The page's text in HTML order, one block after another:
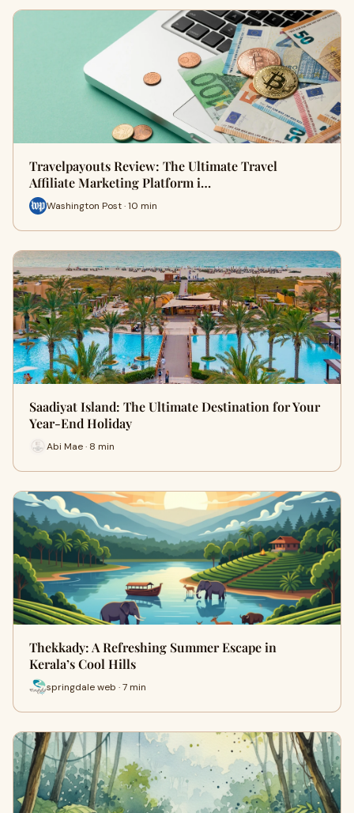
Travelpayouts Review: The Ultimate Travel
Affiliate Marketing Platform i…
Washington Post · 10 min
Saadiyat Island: The Ultimate Destination for Your
Year-End Holiday
Abi Mae · 8 min
Thekkady: A Refreshing Summer Escape in
Kerala’s Cool Hills
springdale web · 7 min